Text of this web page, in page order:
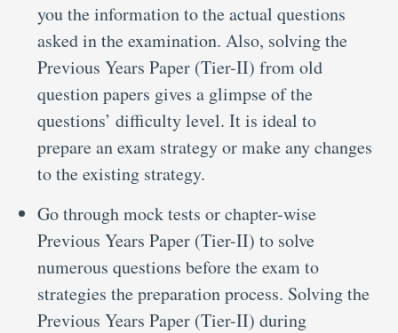
you the information to the actual questions
asked in the examination. Also, solving the
Previous Years Paper (Tier-II) from old
question papers gives a glimpse of the
questions’ difficulty level. It is ideal to
prepare an exam strategy or make any changes
to the existing strategy.
Go through mock tests or chapter-wise
Previous Years Paper (Tier-II) to solve
numerous questions before the exam to
strategies the preparation process. Solving the
Previous Years Paper (Tier-II) during